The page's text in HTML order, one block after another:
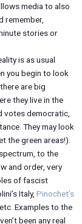
media to also
remember,
stories or
is as usual
you begin to look
are big
they live in the
votes democratic,
They may look
the green areas!).
to the
and order, very
of fascist
Italy,Pinochet’s
etc. Examples to the
been any real